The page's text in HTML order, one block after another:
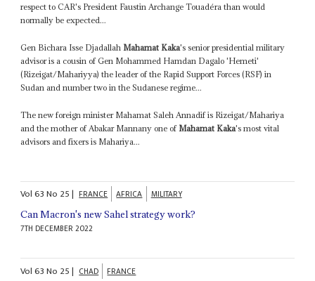
respect to CAR's President Faustin Archange Touadéra than would
normally be expected...
Gen Bichara Isse Djadallah Mahamat Kaka's senior presidential military
advisor is a cousin of Gen Mohammed Hamdan Dagalo 'Hemeti'
(Rizeigat/Mahariyya) the leader of the Rapid Support Forces (RSF) in
Sudan and number two in the Sudanese regime...
The new foreign minister Mahamat Saleh Annadif is Rizeigat/Mahariya
and the mother of Abakar Mannany one of Mahamat Kaka's most vital
advisors and fixers is Mahariya...
Vol63No 25| FRANCE AFRICA MILITARY
Can Macron's new Sahel strategy work?
7TH DECEMBER 2022
Vol63No 25| CHAD FRANCE